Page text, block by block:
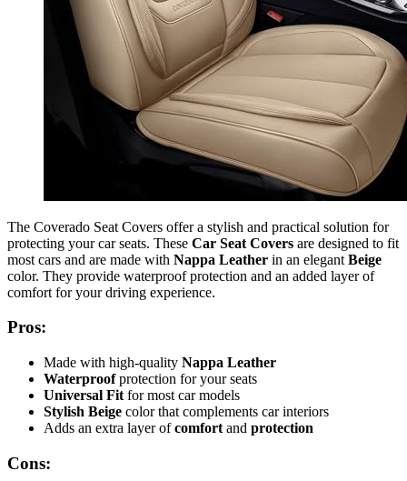
The Coverado Seat Covers offer a stylish and practical solution for
protecting your car seats. These Car Seat Covers are designed to fit
most cars and are made with Nappa Leather in an elegant Beige
color. They provide waterproof protection and an added layer of
comfort for your driving experience.
Pros:
Made with high-quality Nappa Leather
Waterproofprotection for your seats
Universal Fit for most car models
Stylish Beige color that complements car interiors
Adds an extra layer ofcomfort and protection
Cons: